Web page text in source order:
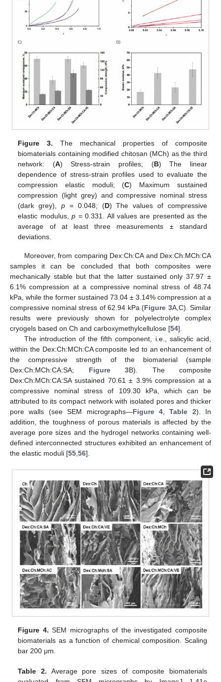
Figure 3. The mechanical properties of composite
biomaterials containing modified chitosan (MCh) as the third
network: (A) Stress-strain profiles; (B) The linear
dependence of stress-strain profiles used to evaluate the
compression elastic moduli; (C) Maximum sustained
compression (light grey) and compressive nominal stress
(dark grey), p = 0.048; (D) The values of compressive
elastic modulus,p = 0.331. All values are presented as the
average of at least three measurements ± standard
deviations.
Moreover, from comparing Dex:Ch:CA and Dex:Ch:MCh:CA
samples it can be concluded that both composites were
mechanically stable but that the latter sustained only 37.97 ±
6.1% compression at a compressive nominal stress of 48.74
kPa, while the former sustained 73.04 ± 3.14% compression at a
compressive nominal stress of 62.94 kPa (Figure 3A,C). Similar
results were previously shown for polyelectrolyte complex
cryogels based on Ch and carboxymethylcellulose [54].
The introduction of the fifth component, i.e., salicylic acid,
within the Dex:Ch:MCh:CA composite led to an enhancement of
the compressive strength of the biomaterial (sample
Dex:Ch:MCh:CA:SA; Figure 3B). The composite
Dex:Ch:MCh:CA:SA sustained 70.61 ± 3.9% compression at a
compressive nominal stress of 109.30 kPa, which can be
attributed to its compact network with isolated pores and thicker
pore walls (see SEM micrographs—Figure 4,Table 2). In
addition, the toughness of porous materials is affected by the
average pore sizes and the hydrogel networks containing well-
defined interconnected structures exhibited an enhancement of
the elastic moduli [55 56].
Figure 4. SEM micrographs of the investigated composite
biomaterials as a function of chemical composition. Scaling
bar 200 μm.
Table 2. Average pore sizes of composite biomaterials